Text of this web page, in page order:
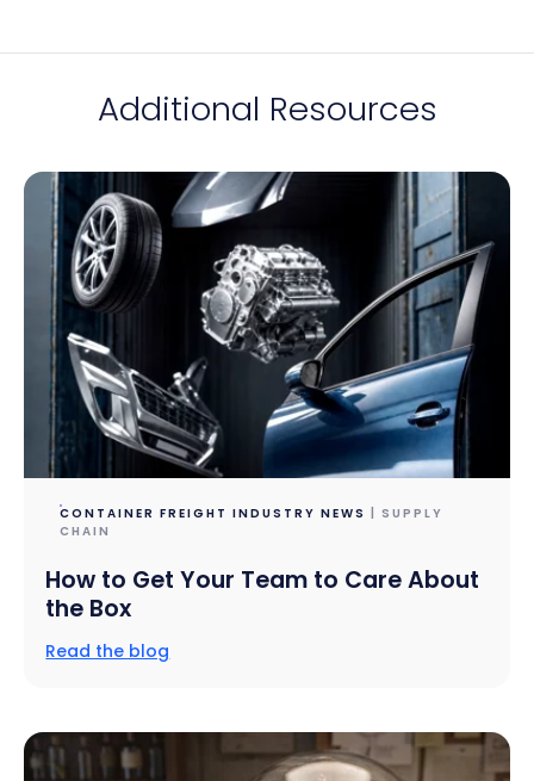
Additional Resources
CONTAINER FREIGHT INDUSTRY NEWS
| SUPPLY
CHAIN
How to Get Your Team to Care About
the Box
Read the blog